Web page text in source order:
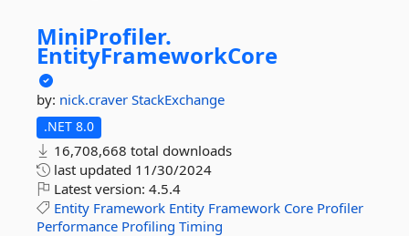
MiniProfiler.
EntityFrameworkCore
by: nick.craver StackExchange
.NET 8.0
16,708,668 total downloads
last updated 11/30/2024
Latest version: 4.5.4
Entity Framework Entity Framework Core Profiler
Performance Profiling Timing